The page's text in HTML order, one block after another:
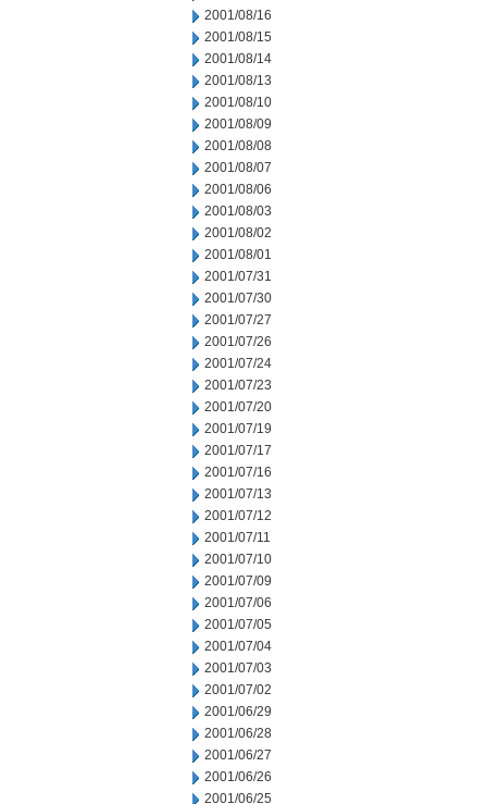
2001/08/16
2001/08/15
2001/08/14
2001/08/13
2001/08/10
2001/08/09
2001/08/08
2001/08/07
2001/08/06
2001/08/03
2001/08/02
2001/08/01
2001/07/31
2001/07/30
2001/07/27
2001/07/26
2001/07/24
2001/07/23
2001/07/20
2001/07/19
2001/07/17
2001/07/16
2001/07/13
2001/07/12
2001/07/11
2001/07/10
2001/07/09
2001/07/06
2001/07/05
2001/07/04
2001/07/03
2001/07/02
2001/06/29
2001/06/28
2001/06/27
2001/06/26
2001/06/25